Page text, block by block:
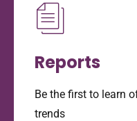
Reports
Be the first to learn
trends